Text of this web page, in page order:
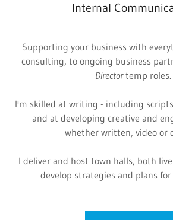
Internal
Supporting your business with
consulting, to ongoing business
Directortemp roles.
I'm skilled at writing - including
and at developing creative and
whether written, video or
I deliver and host town halls, both
develop strategies and plans for